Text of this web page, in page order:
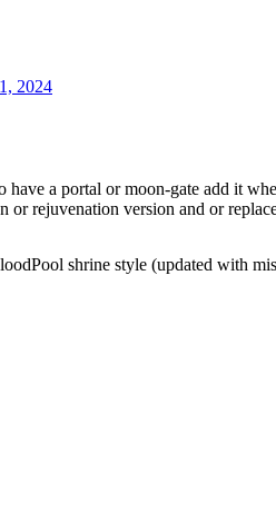
2024
have a portal or moon-gate add it
or rejuvenation version and or
shrine style (updated with